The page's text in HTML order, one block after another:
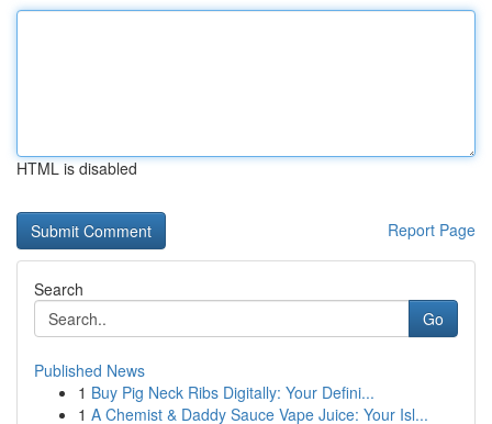
HTML is disabled
Report Page
Search
Go
Published News
1 Buy Pig Neck Ribs Digitally: Your Defini...
1 A Chemist & Daddy Sauce Vape Juice: Your Isl...